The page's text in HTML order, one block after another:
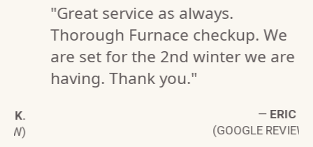
"Great service as always.
Thorough Furnace checkup. We
are set for the 2nd winter we are
having. Thank you."
ERIC G.
(GOOGLE REVIEW)